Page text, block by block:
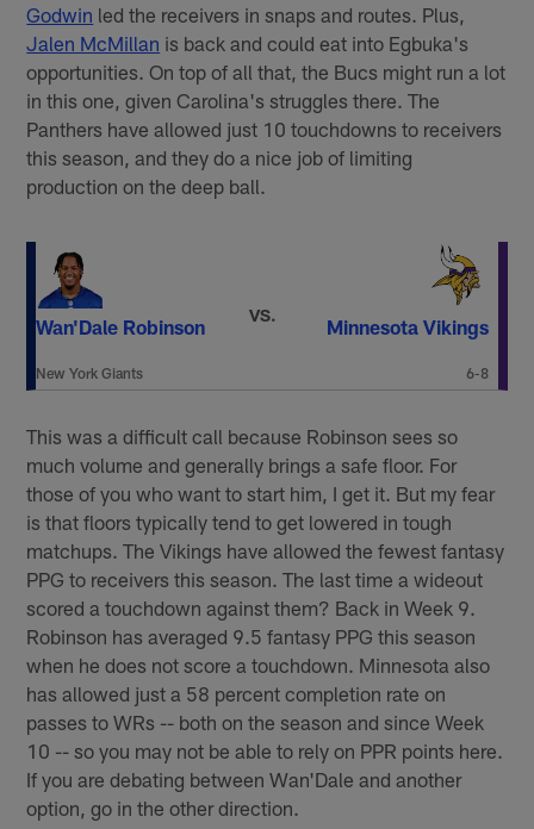
Godwin led the receivers in snaps and routes. Plus,
Jalen McMillan is back and could eat into Egbuka's
opportunities. On top of all that, the Bucs might run a lot
in this one, given Carolina's struggles there. The
Panthers have allowed just 10 touchdowns to receivers
this season, and they do a nice job of limiting
production on the deep ball.
Wan'Dale Robinson
New York Giants
VS.
Minnesota Vikings
6-8
This was a difficult call because Robinson sees so
much volume and generally brings a safe floor. For
those of you who want to start him, I get it. But my fear
is that floors typically tend to get lowered in tough
matchups. The Vikings have allowed the fewest fantasy
PPG to receivers this season. The last time a wideout
scored a touchdown against them? Back in Week 9.
Robinson has averaged 9.5 fantasy PPG this season
when he does not score a touchdown. Minnesota also
has allowed just a 58 percent completion rate on
passes to WRs -- both on the season and since Week
10 -- so you may not be able to rely on PPR points here.
If you are debating between Wan'Dale and another
option, go in the other direction.